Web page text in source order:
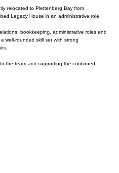
relocated to Plettenberg Bay from
Legacy House in an administrative role.
bookkeeping, administrative roles and
well-rounded skill set with strong
the team and supporting the continued